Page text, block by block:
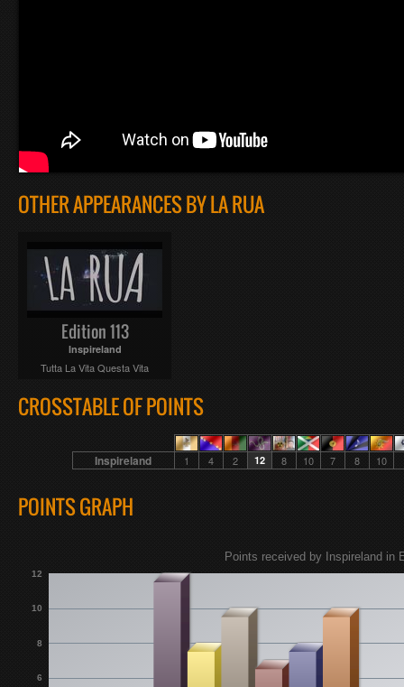
OTHER APPEARANCES BY LA RUA
Edition 113
Inspireland
Tutta La Vita Questa Vita
CROSSTABLE OF POINTS
Inspireland 1 4 2 12 8 10 7 8 10
POINTS GRAPH
6
8
10
12
Points received by Inspireland in